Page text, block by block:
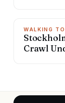
WALKING
Crawl